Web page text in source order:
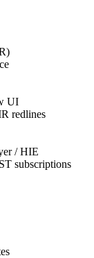
UI
redlines
/ HIE
subscriptions